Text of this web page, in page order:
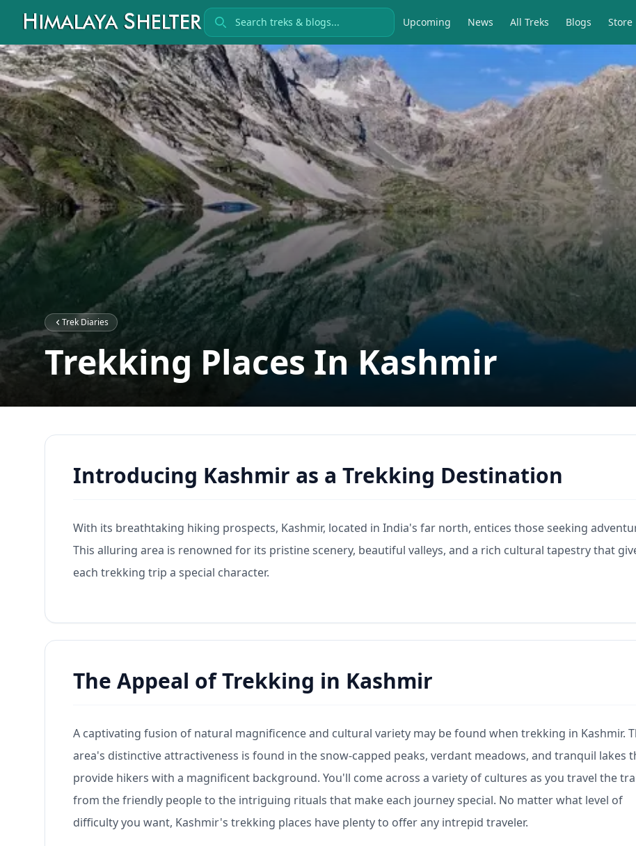
Search treks Upcoming News All Treks Blogs Store
Trek Diaries
Trekking Places In Kashmir
Introducing Kashmir as a Trekking Destination
With its breathtaking hiking prospects, Kashmir, located in India's far north, entices those seeking
This alluring area is renowned for its pristine scenery, beautiful valleys, and a rich cultural tapestry that
each trekking trip a special character.
The Appeal of Trekking in Kashmir
A captivating fusion of natural magnificence and cultural variety may be found when trekking in Kashmir.
area's distinctive attractiveness is found in the snow-capped peaks, verdant meadows, and tranquil lakes
provide hikers with a magnificent background. You'll come across a variety of cultures as you travel the
from the friendly people to the intriguing rituals that make each journey special. No matter what level of
difficulty you want, Kashmir's trekking places have plenty to offer any intrepid traveler.